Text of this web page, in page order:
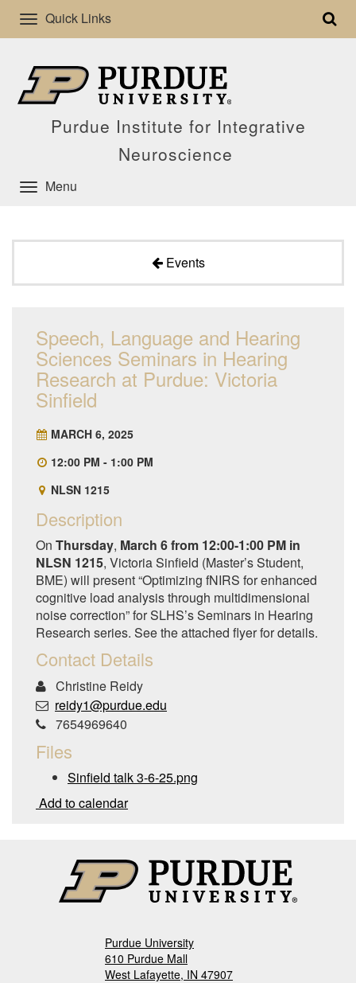
Quick Links
Purdue Institute for Integrative
Neuroscience
Menu
Events
Speech, Language and Hearing
Sciences Seminars in Hearing
Research at Purdue: Victoria
Sinfield
MARCH 6, 2025
12:00 PM - 1:00 PM
NLSN 1215
Description
On Thursday, March 6 from 12:00-1:00 PM in
NLSN 1215, Victoria Sinfield (Master’s Student,
BME) will present “Optimizing fNIRS for enhanced
cognitive load analysis through multidimensional
noise correction” for SLHS’s Seminars in Hearing
Research series. See the attached flyer for details.
Contact Details
Christine Reidy
reidy1@purdue.edu
7654969640
Files
Sinfield talk 3-6-25.png
Add to calendar
Purdue University
610 Purdue Mall
West Lafayette, IN 47907